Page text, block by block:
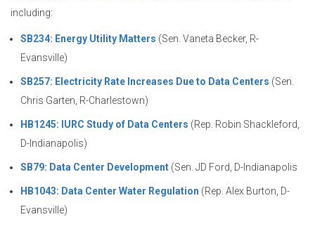
including:
SB234: Energy Utility Matters (Sen. Vaneta Becker, R-
Evansville)
SB257: Electricity Rate Increases Due to Data Centers (Sen.
Chris Garten, R-Charlestown)
HB1245: IURC Study of Data Centers (Rep. Robin Shackleford,
D-Indianapolis)
SB79: Data Center Development (Sen. JD Ford, D-Indianapolis
HB1043: Data Center Water Regulation (Rep. Alex Burton, D-
Evansville)